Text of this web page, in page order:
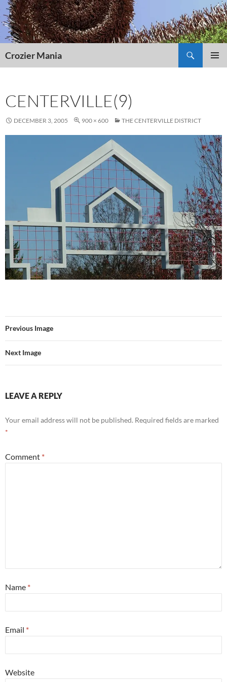
Skip
to
content
Crozier Mania
CENTERVILLE(9)
DECEMBER 3, 2005 900 × 600 THE CENTERVILLE DISTRICT
Previous Image
Next Image
LEAVE A REPLY
Your email address will not be published. Required fields are marked
*
Comment *
Name *
Email *
Website